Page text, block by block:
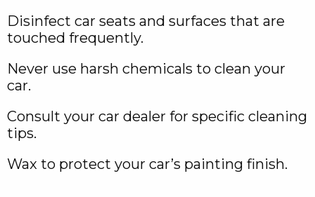
Disinfect car seats and surfaces that are
touched frequently.
Never use harsh chemicals to clean your
car.
Consult your car dealer for specific cleaning
tips.
Wax to protect your car’s painting finish.